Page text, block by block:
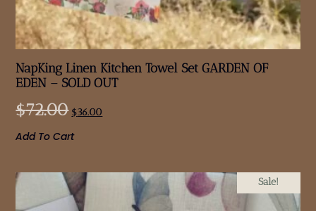
NapKing Linen Kitchen Towel Set GARDEN OF
EDEN – SOLD OUT
$72.00 $36.00
Add To Cart
Sale!